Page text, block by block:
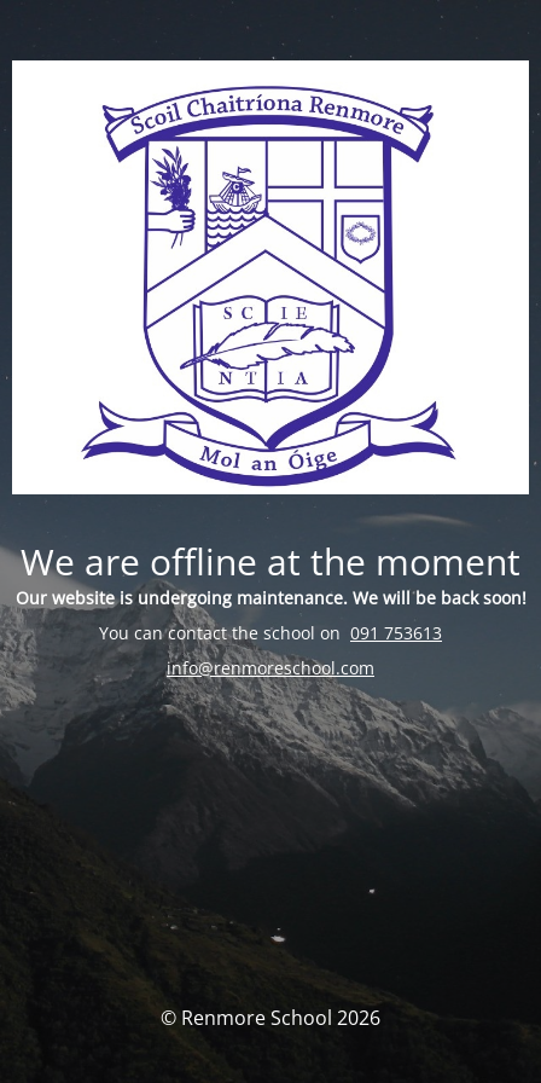
We are offline at the moment
Our website is undergoing maintenance. We will be back soon!
You can contact the school on 091 753613
info@renmoreschool.com
© Renmore School 2026